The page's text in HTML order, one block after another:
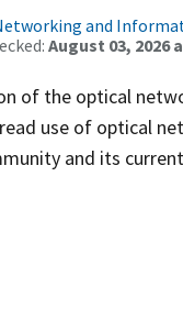
and
August 03, 2026
of the optical
use of optical
and its